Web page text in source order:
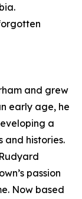
and grew
early age, he
a
histories.
passion
Now based